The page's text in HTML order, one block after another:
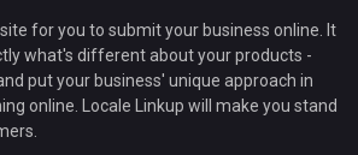
for you to submit your business online. It
what's different about your products -
put your business' unique approach in
online. Locale Linkup will make you stand